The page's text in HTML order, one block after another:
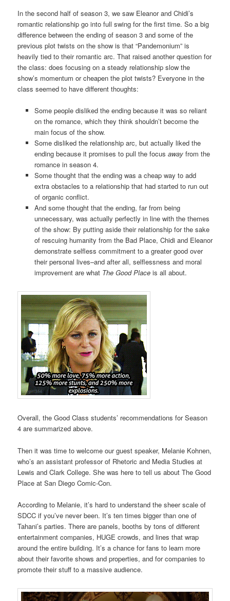
In the second half of season 3, we saw Eleanor and Chidi’s
romantic relationship go into full swing for the first time. So a big
difference between the ending of season 3 and some of the
previous plot twists on the show is that “Pandemonium” is
heavily tied to their romantic arc. That raised another question for
the class: does focusing on a steady relationship slow the
show’s momentum or cheapen the plot twists? Everyone in the
class seemed to have different thoughts:
Some people disliked the ending because it was so reliant
on the romance, which they think shouldn’t become the
main focus of the show.
Some disliked the relationship arc, but actually liked the
ending because it promises to pull the focus awayfrom the
romance in season 4.
Some thought that the ending was a cheap way to add
extra obstacles to a relationship that had started to run out
of organic conflict.
And some thought that the ending, far from being
unnecessary, was actually perfectly in line with the themes
of the show: By putting aside their relationship for the sake
of rescuing humanity from the Bad Place, Chidi and Eleanor
demonstrate selfless commitment to a greater good over
their personal lives–and after all, selflessness and moral
improvement are what The Good Placeis all about.
Overall, the Good Class students’ recommendations for Season
4 are summarized above.
Then it was time to welcome our guest speaker, Melanie Kohnen,
who’s an assistant professor of Rhetoric and Media Studies at
Lewis and Clark College. She was here to tell us about The Good
Place at San Diego Comic-Con.
According to Melanie, it’s hard to understand the sheer scale of
SDCC if you’ve never been. It’s ten times bigger than one of
Tahani’s parties. There are panels, booths by tons of different
entertainment companies, HUGE crowds, and lines that wrap
around the entire building. It’s a chance for fans to learn more
about their favorite shows and properties, and for companies to
promote their stuff to a massive audience.